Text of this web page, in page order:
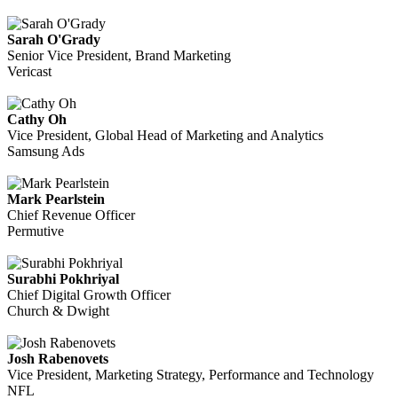
Sarah O'Grady
Senior Vice President, Brand Marketing
Vericast
Cathy Oh
Vice President, Global Head of Marketing and Analytics
Samsung Ads
Mark Pearlstein
Chief Revenue Officer
Permutive
Surabhi Pokhriyal
Chief Digital Growth Officer
Church & Dwight
Josh Rabenovets
Vice President, Marketing Strategy, Performance and Technology
NFL